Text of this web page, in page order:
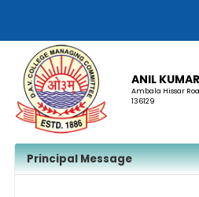
ANIL
Ambala Hissar
136129
Principal Message